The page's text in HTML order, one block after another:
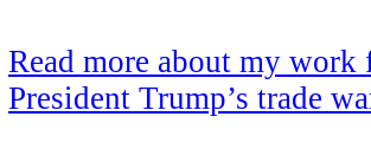
Read more about my
President Trump’s trade